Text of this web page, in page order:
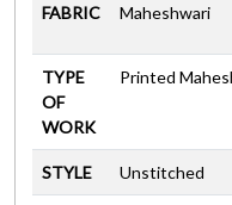
FABRIC Maheshwari
TYPE
OF
WORK
Printed
STYLE Unstitched